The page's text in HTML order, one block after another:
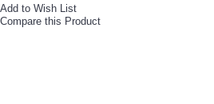
Add to Wish List
Compare this Product